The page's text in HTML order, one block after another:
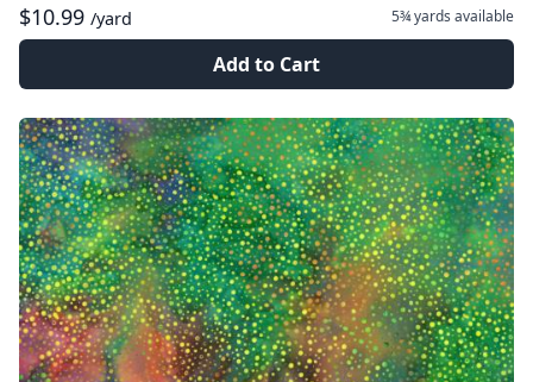
$10.99 /yard 5¾ yards available
Add to Cart